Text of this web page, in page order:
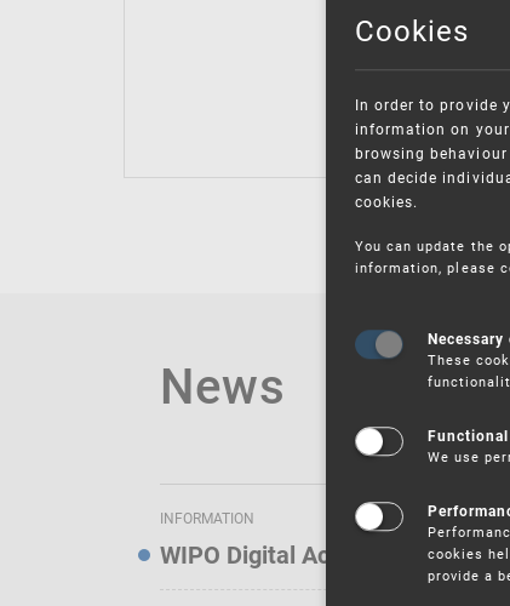
News
INFORMATION
WIPO Digital Access Service —
Cookies
In order to provide
information on
browsing
can decide
cookies.
You can update the
information, please
Necessary
These
We use
cookies
provide a